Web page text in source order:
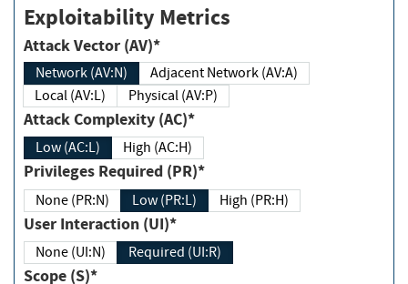
Exploitability Metrics
Attack Vector (AV)*
Network (AV:N)
Adjacent Network (AV:A)
Local (AV:L)
Physical (AV:P)
Attack Complexity (AC)*
Low (AC:L) High (AC:H)
Privileges Required (PR)*
None (PR:N) Low (PR:L) High (PR:H)
User Interaction (UI)*
None (UI:N) Required (UI:R)
Scope (S)*